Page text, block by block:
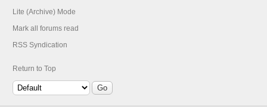
Lite (Archive) Mode
Mark all forums read
RSS Syndication
Return to Top